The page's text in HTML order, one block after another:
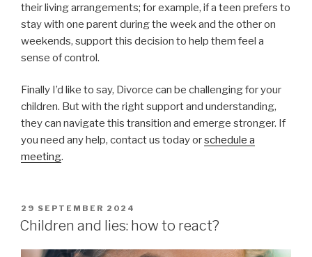
their living arrangements; for example, if a teen prefers to
stay with one parent during the week and the other on
weekends, support this decision to help them feel a
sense of control.
Finally I’d like to say, Divorce can be challenging for your
children. But with the right support and understanding,
they can navigate this transition and emerge stronger. If
you need any help, contact us today orschedule a
meeting.
POSTED
ON
29 SEPTEMBER 2024
Children and lies: how to react?